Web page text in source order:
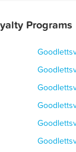
Programs